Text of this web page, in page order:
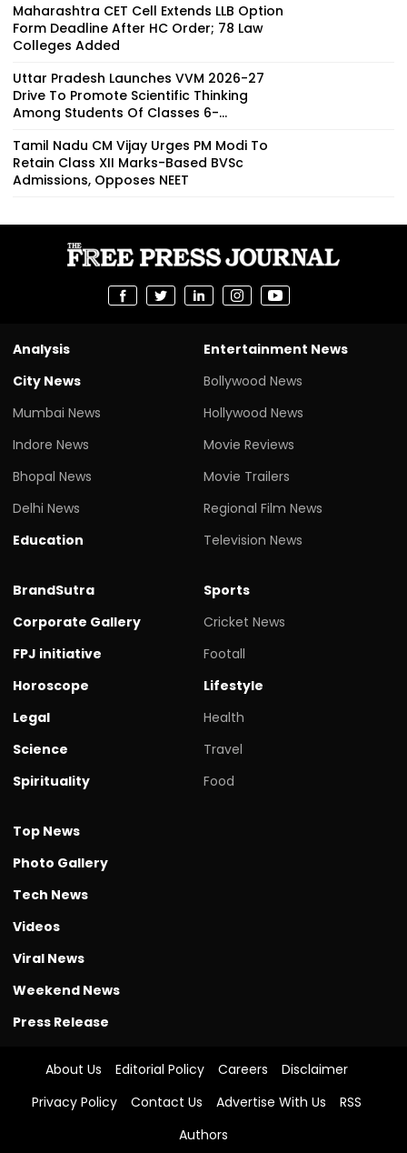
Maharashtra CET Cell Extends LLB Option
Form Deadline After HC Order; 78 Law
Colleges Added
Uttar Pradesh Launches VVM 2026-27
Drive To Promote Scientific Thinking
Among Students Of Classes 6-...
Tamil Nadu CM Vijay Urges PM Modi To
Retain Class XII Marks-Based BVSc
Admissions, Opposes NEET
Analysis
City News
Mumbai News
Indore News
Bhopal News
Delhi News
Education
Entertainment News
Bollywood News
Hollywood News
Movie Reviews
Movie Trailers
Regional Film News
Television News
BrandSutra
Corporate Gallery
FPJ initiative
Horoscope
Legal
Science
Spirituality
Sports
Cricket News
Footall
Lifestyle
Health
Travel
Food
Top News
Photo Gallery
Tech News
Videos
Viral News
Weekend News
Press Release
About Us Editorial Policy Careers
Disclaimer
Privacy Policy
Contact Us Advertise With Us
RSS
Authors